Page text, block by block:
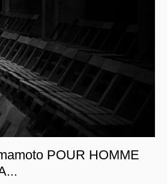
YAMAMOTO
絞り込む
POUR HOMME